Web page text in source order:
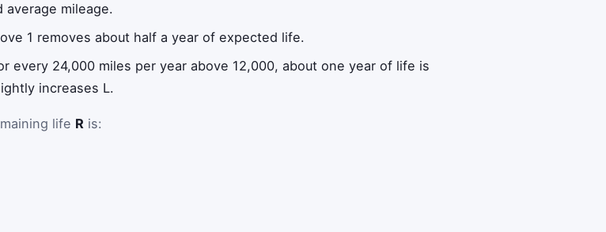
average mileage.
1 removes about half a year of expected life.
every 24,000 miles per year above 12,000, about one year of life is
increases L.
life R is: